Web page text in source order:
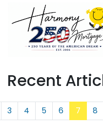
Recent
3 4 5 6 7 8